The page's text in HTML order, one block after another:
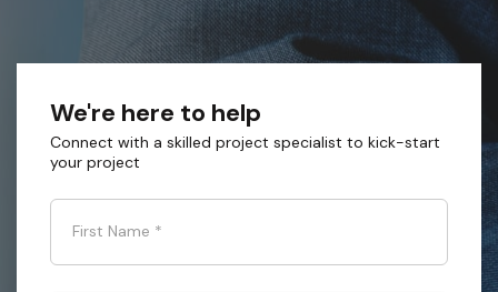
We're here to help
Connect with a skilled project specialist to kick-start
your project
First Name *